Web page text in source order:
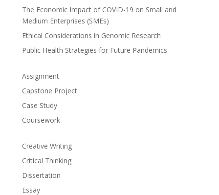
The Economic Impact of COVID-19 on Small and
Medium Enterprises (SMEs)
Ethical Considerations in Genomic Research
Public Health Strategies for Future Pandemics
Assignment
Capstone Project
Case Study
Coursework
Creative Writing
Critical Thinking
Dissertation
Essay